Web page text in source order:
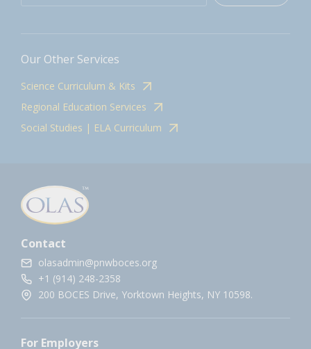
Our Other Services
Science Curriculum & Kits
Regional Education Services
Social Studies | ELA Curriculum
Contact
olasadmin@pnwboces.org
+1 (914) 248-2358
200 BOCES Drive, Yorktown Heights, NY 10598.
For Employers